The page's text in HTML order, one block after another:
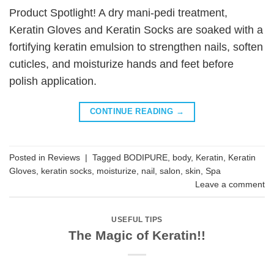
Product Spotlight! A dry mani-pedi treatment,
Keratin Gloves and Keratin Socks are soaked with a
fortifying keratin emulsion to strengthen nails, soften
cuticles, and moisturize hands and feet before
polish application.
CONTINUE READING →
Posted in Reviews | Tagged BODIPURE, body, Keratin, Keratin
Gloves, keratin socks, moisturize, nail, salon, skin, Spa
Leave a comment
USEFUL TIPS
The Magic of Keratin!!